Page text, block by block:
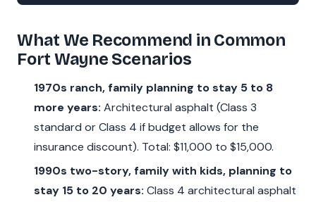
What We Recommend in Common
Fort Wayne Scenarios
1970s ranch, family planning to stay 5 to 8
more years: Architectural asphalt (Class 3
standard or Class 4 if budget allows for the
insurance discount). Total: $11,000 to $15,000.
1990s two-story, family with kids, planning to
stay 15 to 20 years: Class 4 architectural asphalt